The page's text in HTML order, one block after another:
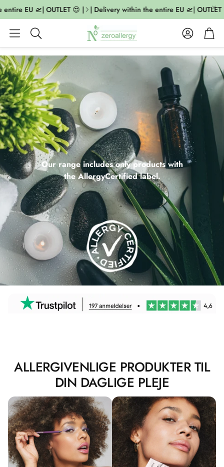
EU 🛫| OUTLET 😍 | | Delivery within the entire EU 🛫| OUTLET 😍 |
Search
AccountCart
Our range includes only products with
the AllergyCertified label.
ALLERGIVENLIGE PRODUKTER TIL
DIN DAGLIGE PLEJE